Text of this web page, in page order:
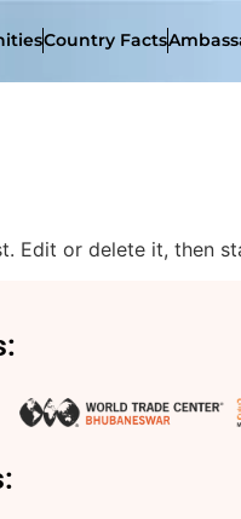
Country Facts
Edit or delete it, then